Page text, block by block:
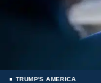
TRUMP'S AMERICA